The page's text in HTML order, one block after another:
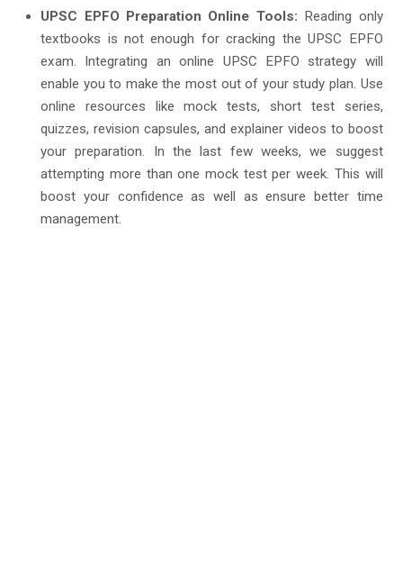
UPSC EPFO Preparation Online Tools: Reading only
textbooks is not enough for cracking the UPSC EPFO
exam. Integrating an online UPSC EPFO strategy will
enable you to make the most out of your study plan. Use
online resources like mock tests, short test series,
quizzes, revision capsules, and explainer videos to boost
your preparation. In the last few weeks, we suggest
attempting more than one mock test per week. This will
boost your confidence as well as ensure better time
management.